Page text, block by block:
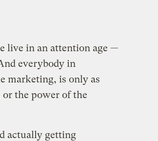
live in an attention age —
everybody in
marketing, is only as
or the power of the
actually getting